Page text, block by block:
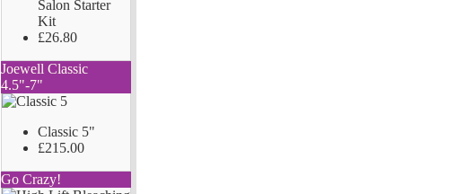
Salon Starter
Kit
£26.80
Joewell Classic
4.5"-7"
Classic 5"
£215.00
Go Crazy!